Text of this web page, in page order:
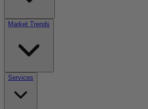
Market Trends
Services